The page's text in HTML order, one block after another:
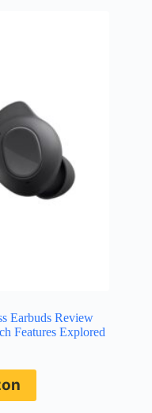
Earbuds Review
Features Explored